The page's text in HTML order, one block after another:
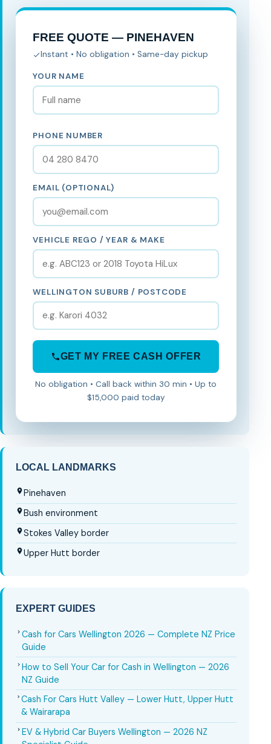
FREE QUOTE — PINEHAVEN
Instant • No obligation • Same-day pickup
YOUR NAME
PHONE NUMBER
EMAIL (OPTIONAL)
VEHICLE REGO / YEAR & MAKE
WELLINGTON SUBURB / POSTCODE
GET MY FREE CASH OFFER
No obligation • Call back within 30 min • Up to
$15,000 paid today
LOCAL LANDMARKS
Pinehaven
Bush environment
Stokes Valley border
Upper Hutt border
EXPERT GUIDES
Cash for Cars Wellington 2026 — Complete NZ Price
Guide
How to Sell Your Car for Cash in Wellington — 2026
NZ Guide
Cash For Cars Hutt Valley — Lower Hutt, Upper Hutt
& Wairarapa
EV & Hybrid Car Buyers Wellington — 2026 NZ